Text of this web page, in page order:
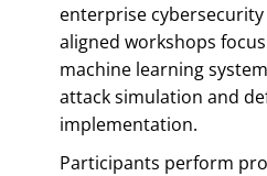
enterprise cybersecurity
aligned workshops
machine learning
attack simulation and
implementation.
Participants perform